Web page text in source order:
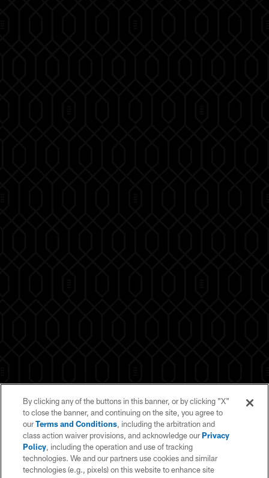
By clicking any of the buttons in this banner, or by clicking "X"
to close the banner, and continuing on the site, you agree to
ourTerms and Conditions, including the arbitration and
class action waiver provisions, and acknowledge ourPrivacy
Policy, including the operation and use of tracking
technologies. We and our partners use cookies and similar
technologies (e.g., pixels) on this website to enhance site